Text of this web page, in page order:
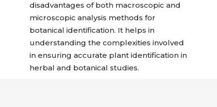
disadvantages of both macroscopic and
microscopic analysis methods for
botanical identification. It helps in
understanding the complexities involved
in ensuring accurate plant identification in
herbal and botanical studies.